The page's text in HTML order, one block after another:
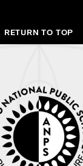
RETURN TO TOP